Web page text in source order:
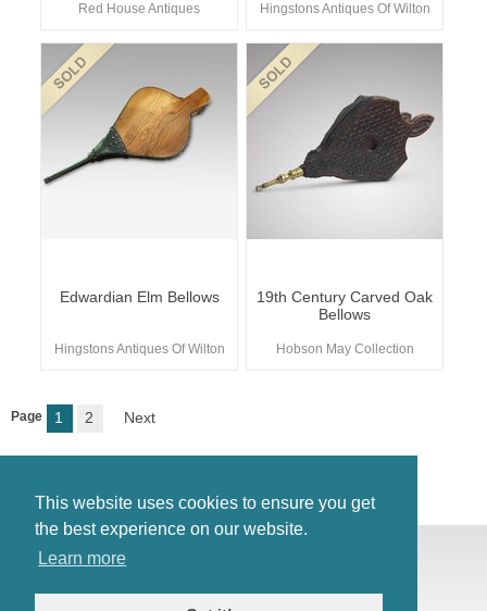
This website uses cookies to ensure you get
the best experience on our website.
Learn more
Red House Antiques Hingstons Antiques Of Wilton
Edwardian Elm Bellows
Hingstons Antiques Of Wilton
19th Century Carved Oak
Bellows
Hobson May Collection
Page 1 2 Next